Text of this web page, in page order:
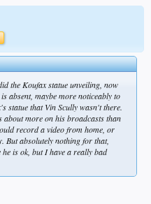
the Koufax statue unveiling, now
absent, maybe more noticeably to
statue that Vin Scully wasn't there.
about more on his broadcasts than
record a video from home, or
But absolutely nothing for that,
is ok, but I have a really bad